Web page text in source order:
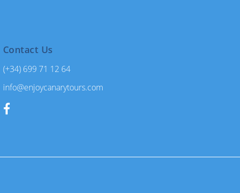
Contact Us
(+34) 699 71 12 64
info@enjoycanarytours.com